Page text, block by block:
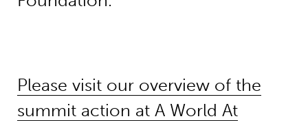
Please visit our overview of the
summit action at A World At